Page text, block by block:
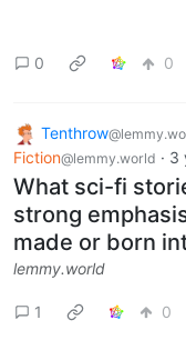
0 0
Tenthrow
Fiction@lemmy.world · 3
What sci-fi
strong
made or born
lemmy.world
1 0